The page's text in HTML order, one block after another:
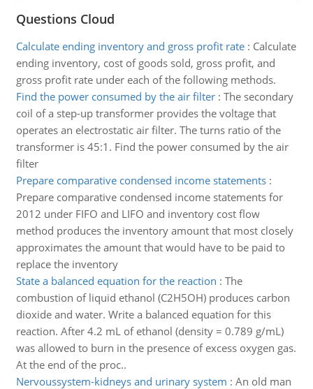
Questions Cloud
Calculate ending inventory and gross profit rate: Calculate
ending inventory, cost of goods sold, gross profit, and
gross profit rate under each of the following methods.
Find the power consumed by the air filter: The secondary
coil of a step-up transformer provides the voltage that
operates an electrostatic air filter. The turns ratio of the
transformer is 45:1. Find the power consumed by the air
filter
Prepare comparative condensed income statements:
Prepare comparative condensed income statements for
2012 under FIFO and LIFO and inventory cost flow
method produces the inventory amount that most closely
approximates the amount that would have to be paid to
replace the inventory
State a balanced equation for the reaction : The
combustion of liquid ethanol (C2H5OH) produces carbon
dioxide and water. Write a balanced equation for this
reaction. After 4.2 mL of ethanol (density = 0.789 g/mL)
was allowed to burn in the presence of excess oxygen gas.
At the end of the proc..
Nervoussystem-kidneys and urinary system : An old man